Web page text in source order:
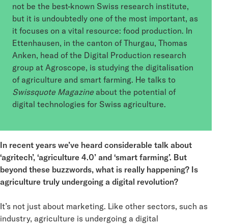
not be the best-known Swiss research institute,
but it is undoubtedly one of the most important, as
it focuses on a vital resource: food production. In
Ettenhausen, in the canton of Thurgau, Thomas
Anken, head of the Digital Production research
group at Agroscope, is studying the digitalisation
of agriculture and smart farming. He talks to
Swissquote Magazine about the potential of
digital technologies for Swiss agriculture.
In recent years we’ve heard considerable talk about
‘agritech’, ‘agriculture 4.0’ and ‘smart farming’. But
beyond these buzzwords, what is really happening? Is
agriculture truly undergoing a digital revolution?
It’s not just about marketing. Like other sectors, such as
industry, agriculture is undergoing a digital